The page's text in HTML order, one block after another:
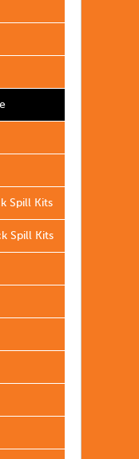
Spill Kits
Spill Kits